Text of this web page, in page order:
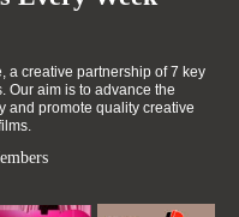
a creative partnership of 7 key
Our aim is to advance the
and promote quality creative